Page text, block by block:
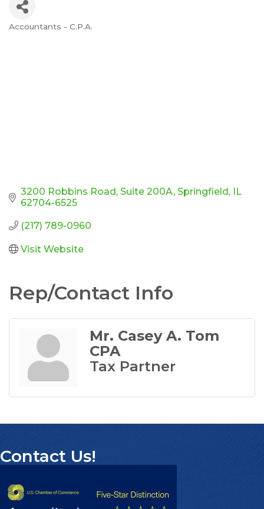
Accountants - C.P.A.
3200 Robbins Road Suite 200A Springfield IL
62704-6525
(217) 789-0960
Visit Website
Rep/Contact Info
Mr. Casey A. Tom
CPA
Tax Partner
Contact Us!